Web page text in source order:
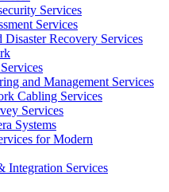
Services
Services
Disaster Recovery Services
and Management Services
Cabling Services
Services
Systems
for Modern
Integration Services